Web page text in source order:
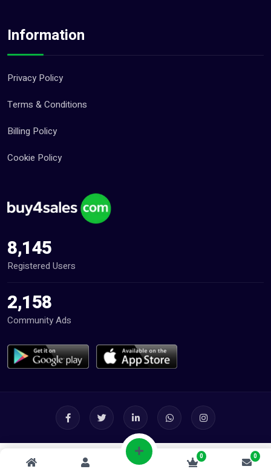
0 0
Information
Privacy Policy
Terms & Conditions
Billing Policy
Cookie Policy
8,145
Registered Users
2,158
Community Ads